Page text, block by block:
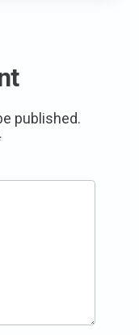
published.